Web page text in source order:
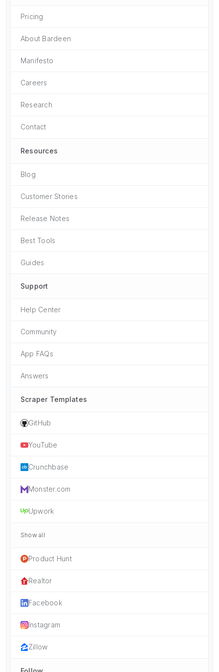
Pricing
About Bardeen
Manifesto
Careers
Research
Contact
Resources
Blog
Customer Stories
Release Notes
Best Tools
Guides
Support
Help Center
Community
App FAQs
Answers
Scraper Templates
GitHub
YouTube
Crunchbase
Monster.com
Upwork
Show all
Product Hunt
Realtor
Facebook
Instagram
Zillow